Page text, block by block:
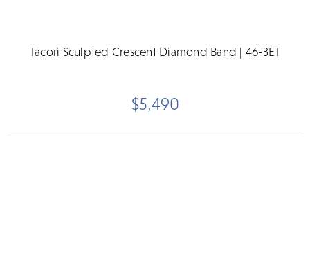
Tacori Sculpted Crescent Diamond Band | 46-3ET
$5,490